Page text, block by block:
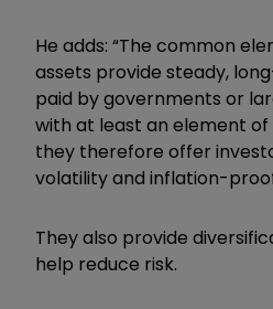
He adds: “The common
assets provide steady,
paid by governments or
with at least an element of
they therefore offer
volatility and inflation-
They also provide
help reduce risk.